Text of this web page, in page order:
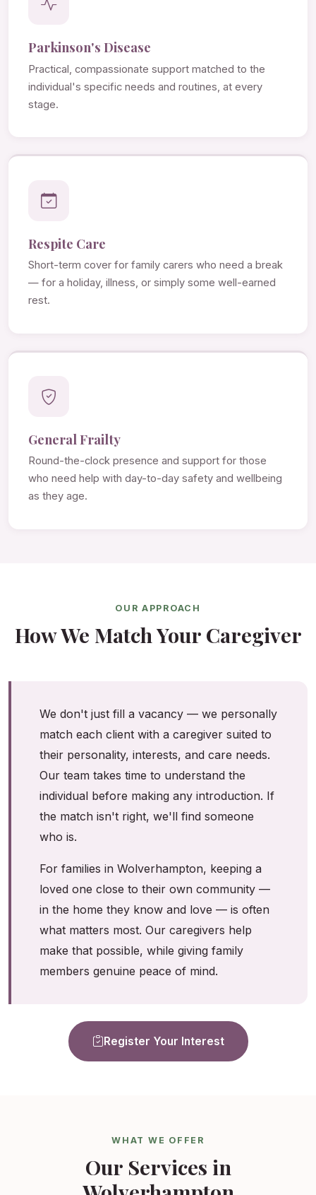
Parkinson's Disease
Practical, compassionate support matched to the
individual's specific needs and routines, at every
stage.
Respite Care
Short-term cover for family carers who need a break
— for a holiday, illness, or simply some well-earned
rest.
General Frailty
Round-the-clock presence and support for those
who need help with day-to-day safety and wellbeing
as they age.
OUR APPROACH
How We Match Your Caregiver
We don't just fill a vacancy — we personally
match each client with a caregiver suited to
their personality, interests, and care needs.
Our team takes time to understand the
individual before making any introduction. If
the match isn't right, we'll find someone
who is.
For families in Wolverhampton, keeping a
loved one close to their own community —
in the home they know and love — is often
what matters most. Our caregivers help
make that possible, while giving family
members genuine peace of mind.
Register Your Interest
WHAT WE OFFER
Our Services in